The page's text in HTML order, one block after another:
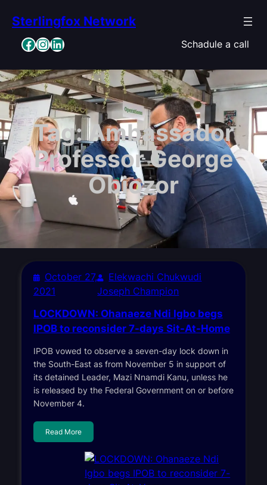
content
Sterlingfox Network
Facebook InstagramLinkedIn Schadule a call
Tag:Ambassador
Professor George
Obiozor
October 27,
2021
Elekwachi Chukwudi
Joseph Champion
LOCKDOWN: Ohanaeze Ndi Igbo begs
IPOB to reconsider 7-days Sit-At-Home
IPOB vowed to observe a seven-day lock down in
the South-East as from November 5 in support of
its detained Leader, Mazi Nnamdi Kanu, unless he
is released by the Federal Government on or before
November 4.
Read More